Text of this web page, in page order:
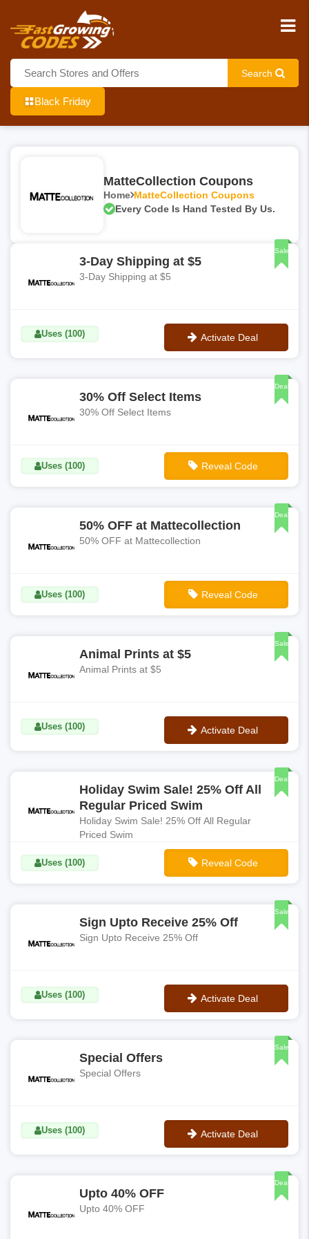
Search
Black Friday
MatteCollection Coupons
Home MatteCollection Coupons
Every Code Is Hand Tested By Us.
Sale
3-Day Shipping at $5
3-Day Shipping at $5
Uses (100) Activate Deal
Deal
30% Off Select Items
30% Off Select Items
Uses (100) Reveal Code
Deal
50% OFF at Mattecollection
50% OFF at Mattecollection
Uses (100) Reveal Code
Sale
Animal Prints at $5
Animal Prints at $5
Uses (100) Activate Deal
Deal
Holiday Swim Sale! 25% Off All
Regular Priced Swim
Holiday Swim Sale! 25% Off All Regular
Priced Swim
Uses (100) Reveal Code
Sale
Sign Upto Receive 25% Off
Sign Upto Receive 25% Off
Uses (100) Activate Deal
Sale
Special Offers
Special Offers
Uses (100) Activate Deal
Deal
Upto 40% OFF
Upto 40% OFF